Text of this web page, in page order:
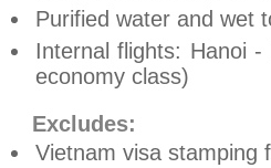
Purified water and wet
Internal flights: Hanoi -
economy class)
Excludes:
Vietnam visa stamping